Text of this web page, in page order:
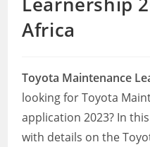
Africa
Toyota Maintenance
looking for Toyota
application 2023? In
with details on the